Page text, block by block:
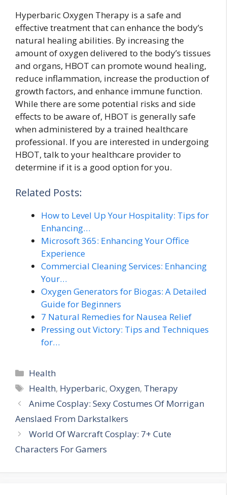
Hyperbaric Oxygen Therapy is a safe and
effective treatment that can enhance the body’s
natural healing abilities. By increasing the
amount of oxygen delivered to the body’s tissues
and organs, HBOT can promote wound healing,
reduce inflammation, increase the production of
growth factors, and enhance immune function.
While there are some potential risks and side
effects to be aware of, HBOT is generally safe
when administered by a trained healthcare
professional. If you are interested in undergoing
HBOT, talk to your healthcare provider to
determine if it is a good option for you.
Related Posts:
How to Level Up Your Hospitality: Tips for
Enhancing…
Microsoft 365: Enhancing Your Office
Experience
Commercial Cleaning Services: Enhancing
Your…
Oxygen Generators for Biogas: A Detailed
Guide for Beginners
7 Natural Remedies for Nausea Relief
Pressing out Victory: Tips and Techniques
for…
Categories
Health
Tags
Health, Hyperbaric,Oxygen, Therapy
Anime Cosplay: Sexy Costumes Of Morrigan
Aenslaed From Darkstalkers
World Of Warcraft Cosplay: 7+ Cute
Characters For Gamers